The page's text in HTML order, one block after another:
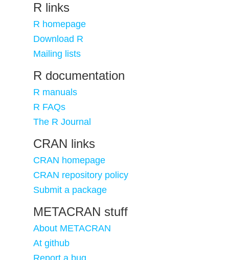
R links
R homepage
Download R
Mailing lists
R documentation
R manuals
R FAQs
The R Journal
CRAN links
CRAN homepage
CRAN repository policy
Submit a package
METACRAN stuff
About METACRAN
At github
Report a bug